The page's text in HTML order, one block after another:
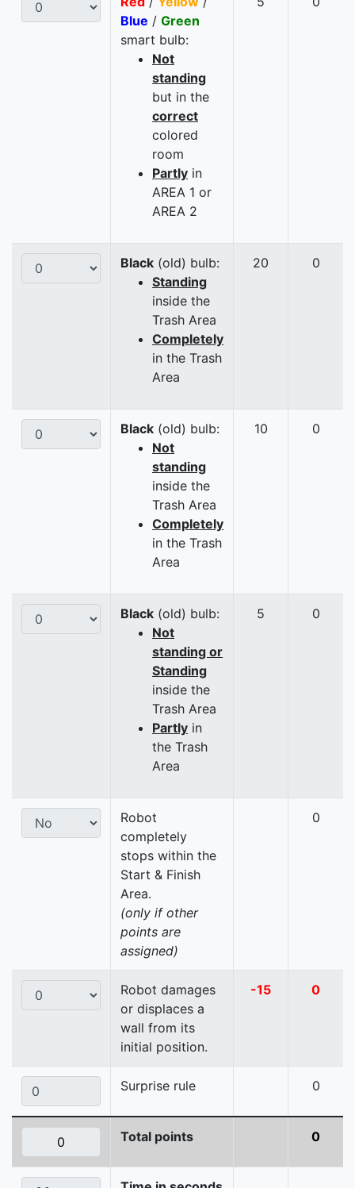
Blue / Green
smart bulb:
Not
standing
but in the
correct
colored
room
Partly in
AREA 1 or
AREA 2
Black (old) bulb:
Standing
inside the
Trash Area
Completely
in the Trash
Area
20 0
Black (old) bulb:
Not
standing
inside the
Trash Area
Completely
in the Trash
Area
10 0
Black (old) bulb:
Not
standing or
Standing
inside the
Trash Area
Partly in
the Trash
Area
5 0
Robot
completely
stops within the
Start & Finish
Area.
(only if other
points are
assigned)
0
Robot damages
or displaces a
wall from its
initial position.
-15 0
Surprise rule 0
Total points 0